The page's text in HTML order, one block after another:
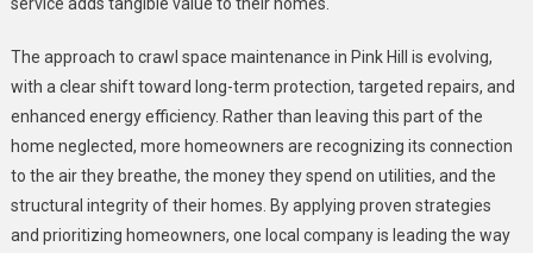
The approach to crawl space maintenance in Pink Hill is evolving,
with a clear shift toward long-term protection, targeted repairs, and
enhanced energy efficiency. Rather than leaving this part of the
home neglected, more homeowners are recognizing its connection
to the air they breathe, the money they spend on utilities, and the
structural integrity of their homes. By applying proven strategies
and prioritizing homeowners, one local company is leading the way